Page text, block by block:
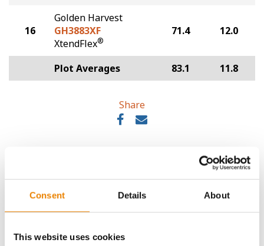
Consent Details About
This website uses cookies
16
Golden Harvest
GH3883XF
XtendFlex®
71.4 12.0
Plot Averages 83.1 11.8
Share
Gross revenue per acre is calculated based on a selling
price of $10.50/Bu and a test weight dock of 2¢/Bu per